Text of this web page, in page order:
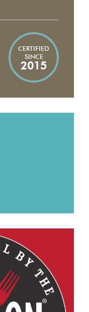
CERTIFIED
SINCE
2015